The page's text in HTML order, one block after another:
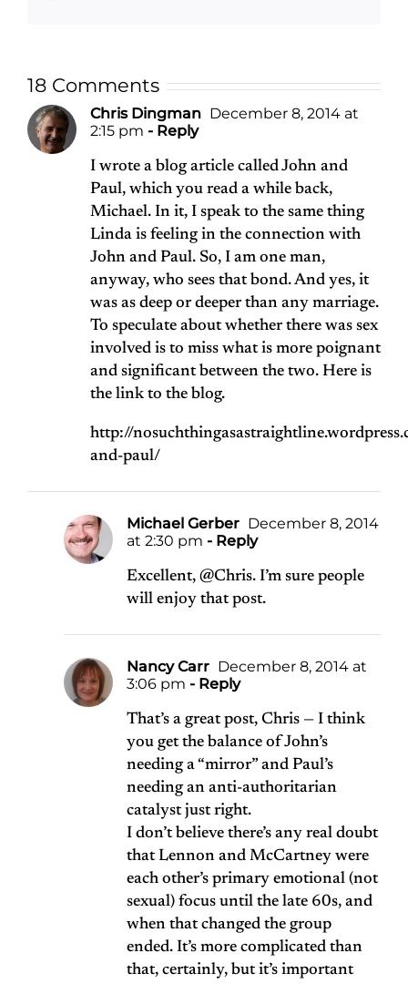
18 Comments
Chris Dingman December 8, 2014 at
2:15 pm - Reply
I wrote a blog article called John and
Paul, which you read a while back,
Michael. In it, I speak to the same thing
Linda is feeling in the connection with
John and Paul. So, I am one man,
anyway, who sees that bond. And yes, it
was as deep or deeper than any marriage.
To speculate about whether there was sex
involved is to miss what is more poignant
and significant between the two. Here is
the link to the blog.
http://
and-paul/
Michael Gerber December 8, 2014
at 2:30 pm - Reply
Excellent, @Chris. I’m sure people
will enjoy that post.
Nancy Carr December 8, 2014 at
3:06 pm - Reply
That’s a great post, Chris — I think
you get the balance of John’s
needing a “mirror” and Paul’s
needing an anti-authoritarian
catalyst just right.
I don’t believe there’s any real doubt
that Lennon and McCartney were
each other’s primary emotional (not
sexual) focus until the late 60s, and
when that changed the group
ended. It’s more complicated than
that, certainly, but it’s important